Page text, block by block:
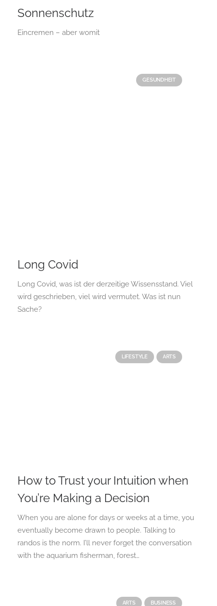
Sonnenschutz
Eincremen – aber womit
GESUNDHEIT
Long Covid
Long Covid, was ist der derzeitige Wissensstand. Viel
wird geschrieben, viel wird vermutet. Was ist nun
Sache?
LIFESTYLE ARTS
How to Trust your Intuition when
You’re Making a Decision
When you are alone for days or weeks at a time, you
eventually become drawn to people. Talking to
randos is the norm. I’ll never forget the conversation
with the aquarium fisherman, forest…
ARTS BUSINESS